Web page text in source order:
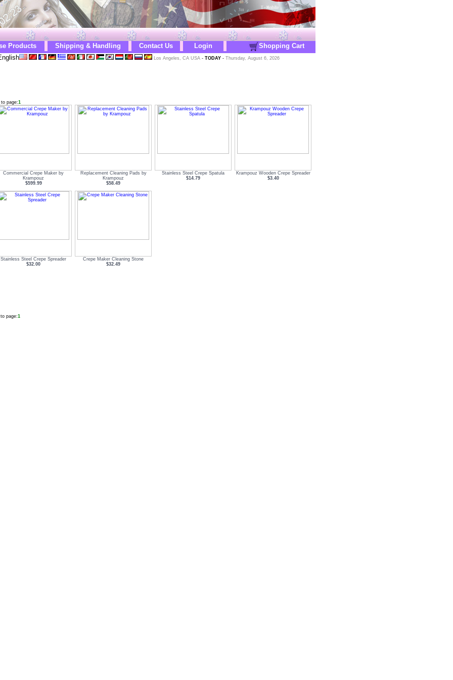
Products Shipping & Handling Contact Us Login
Shopping Cart
Los Angeles, CA USA- TODAY- Thursday, August 6, 2026
to page:1
Commercial Crepe Maker by
Krampouz
$599.99
Replacement Cleaning Pads by
Krampouz
$58.49
Stainless Steel Crepe Spatula
$14.79
Krampouz Wooden Crepe Spreader
$3.40
Stainless Steel Crepe Spreader
$32.00
Crepe Maker Cleaning Stone
$32.49
page:1